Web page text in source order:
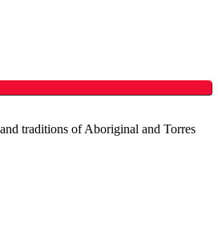
traditions of Aboriginal and Torres